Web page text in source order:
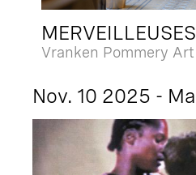
Vranken Pommery
Nov. 10 2025 -